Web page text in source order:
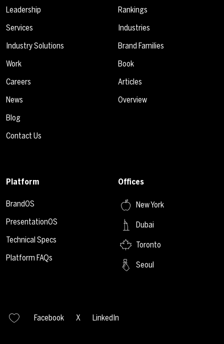
Leadership
Services
Industry Solutions
Work
Careers
News
Blog
Contact Us
Rankings
Industries
Brand Families
Book
Articles
Overview
Platform
BrandOS
PresentationOS
Technical Specs
Platform FAQs
Offices
New York
Dubai
Toronto
Seoul
Facebook X LinkedIn